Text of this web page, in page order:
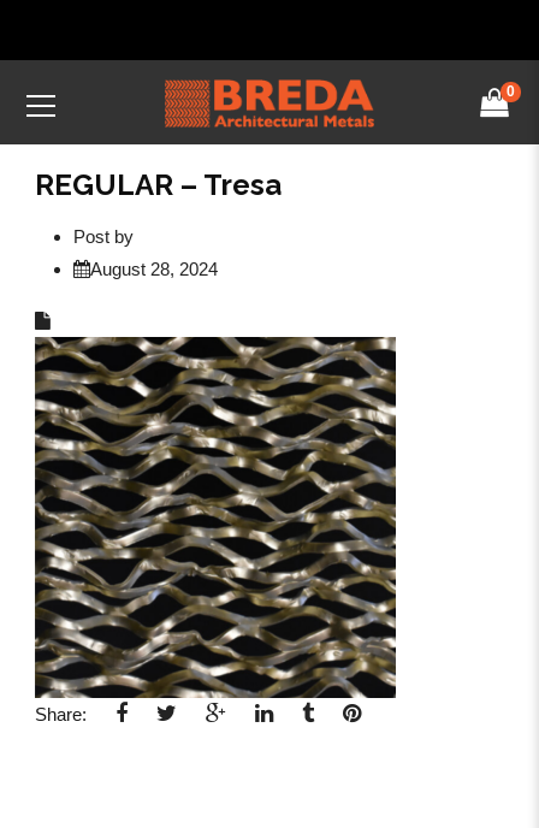
0
REGULAR – Tresa
Post by
August 28, 2024
Share: